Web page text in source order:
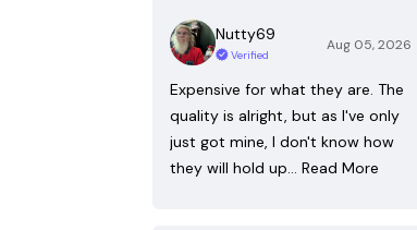
Nutty69
Verified
Aug 05, 2026
Expensive for what they are. The
quality is alright, but as I've only
just got mine, I don't know how
they will hold up… Read More